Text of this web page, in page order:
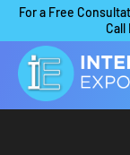
For a Free
Call